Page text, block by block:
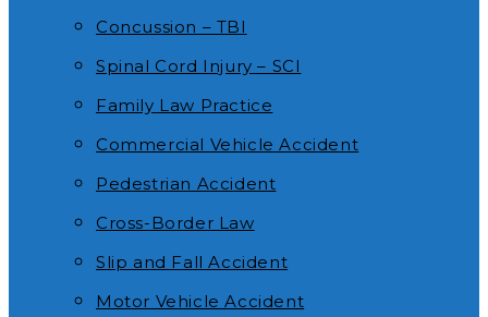
Concussion – TBI
Spinal Cord Injury – SCI
Family Law Practice
Commercial Vehicle Accident
Pedestrian Accident
Cross-Border Law
Slip and Fall Accident
Motor Vehicle Accident